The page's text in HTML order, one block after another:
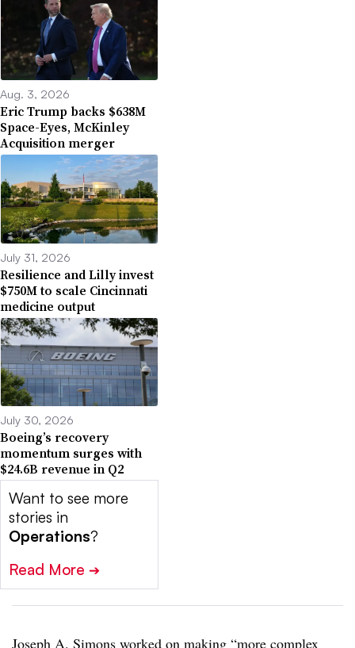
Aug. 3, 2026
Eric Trump backs $638M
Space-Eyes, McKinley
Acquisition merger
July 31, 2026
Resilience and Lilly invest
$750M to scale Cincinnati
medicine output
July 30, 2026
Boeing’s recovery
momentum surges with
$24.6B revenue in Q2
Want to see more
stories in
Operations?
Read More ➔
Joseph A. Simons worked on making “more complex